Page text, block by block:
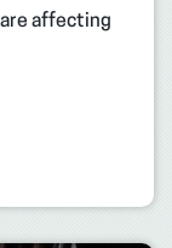
affecting